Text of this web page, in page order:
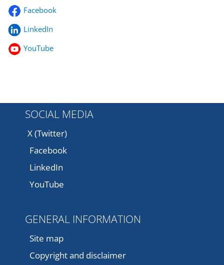
Facebook
LinkedIn
YouTube
SOCIAL MEDIA
X (Twitter)
Facebook
LinkedIn
YouTube
GENERAL INFORMATION
Site map
Copyright and disclaimer